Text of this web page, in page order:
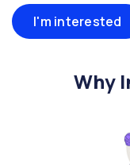
I'm interested
Why